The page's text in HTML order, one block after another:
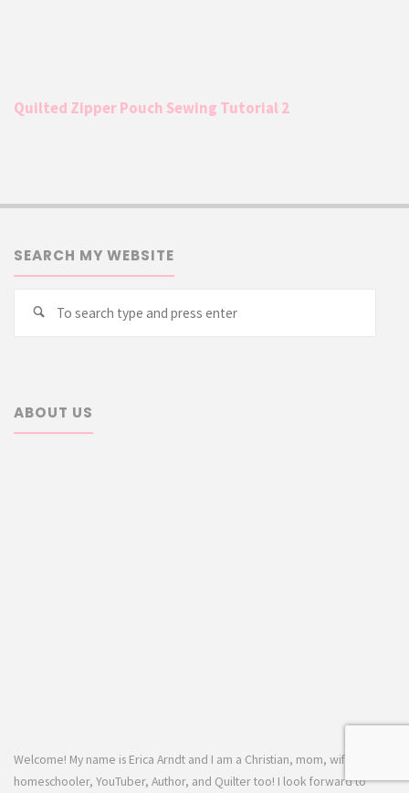
Quilted Zipper Pouch Sewing Tutorial 2
SEARCH MY WEBSITE
Search
ABOUT US
Welcome! My name is Erica Arndt and I am a Christian, mom, wife,
homeschooler, YouTuber, Author, and Quilter too! I look forward to